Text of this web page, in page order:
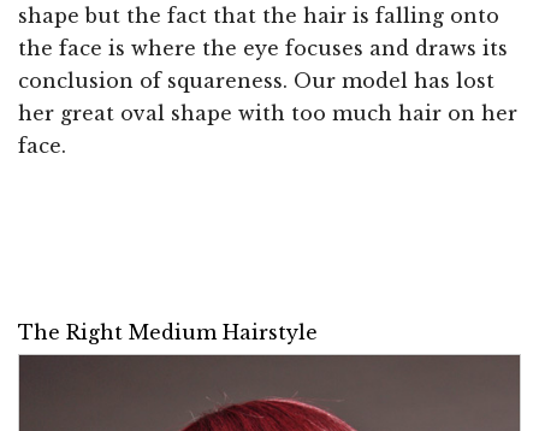
shape but the fact that the hair is falling onto
the face is where the eye focuses and draws its
conclusion of squareness. Our model has lost
her great oval shape with too much hair on her
face.
The Right Medium Hairstyle